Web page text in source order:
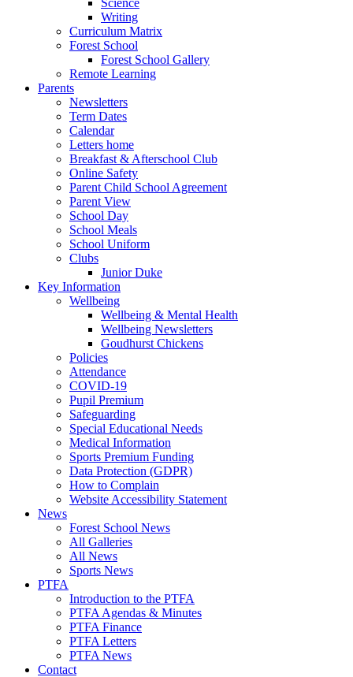
Science
Writing
Curriculum Matrix
Forest School
Forest School Gallery
Remote Learning
Parents
Newsletters
Term Dates
Calendar
Letters home
Breakfast & Afterschool Club
Online Safety
Parent Child School Agreement
Parent View
School Day
School Meals
School Uniform
Clubs
Junior Duke
Key Information
Wellbeing
Wellbeing & Mental Health
Wellbeing Newsletters
Goudhurst Chickens
Policies
Attendance
COVID-19
Pupil Premium
Safeguarding
Special Educational Needs
Medical Information
Sports Premium Funding
Data Protection (GDPR)
How to Complain
Website Accessibility Statement
News
Forest School News
All Galleries
All News
Sports News
PTFA
Introduction to the PTFA
PTFA Agendas & Minutes
PTFA Finance
PTFA Letters
PTFA News
Contact